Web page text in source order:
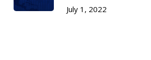
July 1, 2022